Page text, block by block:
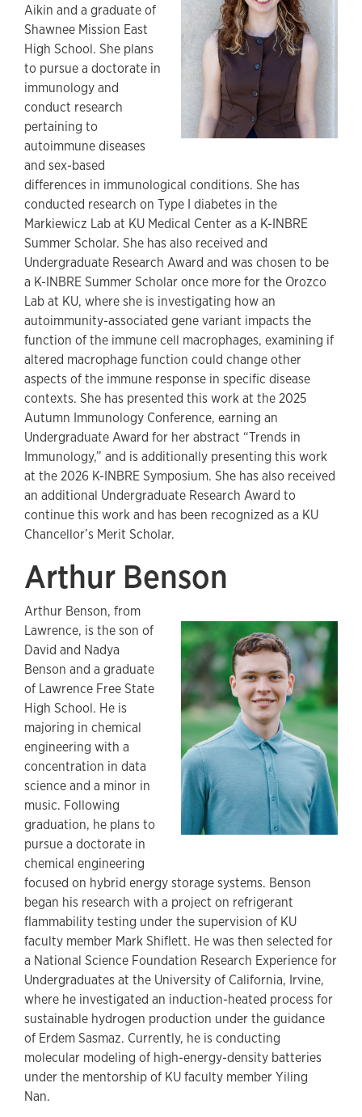
Aikin and a graduate of
Shawnee Mission East
High School. She plans
to pursue a doctorate in
immunology and
conduct research
pertaining to
autoimmune diseases
and sex-based
differences in immunological conditions. She has
conducted research on Type I diabetes in the
Markiewicz Lab at KU Medical Center as a K-INBRE
Summer Scholar. She has also received and
Undergraduate Research Award and was chosen to be
a K-INBRE Summer Scholar once more for the Orozco
Lab at KU, where she is investigating how an
autoimmunity-associated gene variant impacts the
function of the immune cell macrophages, examining if
altered macrophage function could change other
aspects of the immune response in specific disease
contexts. She has presented this work at the 2025
Autumn Immunology Conference, earning an
Undergraduate Award for her abstract “Trends in
Immunology,” and is additionally presenting this work
at the 2026 K-INBRE Symposium. She has also received
an additional Undergraduate Research Award to
continue this work and has been recognized as a KU
Chancellor’s Merit Scholar.
Arthur Benson
Arthur Benson, from
Lawrence, is the son of
David and Nadya
Benson and a graduate
of Lawrence Free State
High School. He is
majoring in chemical
engineering with a
concentration in data
science and a minor in
music. Following
graduation, he plans to
pursue a doctorate in
chemical engineering
focused on hybrid energy storage systems. Benson
began his research with a project on refrigerant
flammability testing under the supervision of KU
faculty member Mark Shiflett. He was then selected for
a National Science Foundation Research Experience for
Undergraduates at the University of California, Irvine,
where he investigated an induction-heated process for
sustainable hydrogen production under the guidance
of Erdem Sasmaz. Currently, he is conducting
molecular modeling of high-energy-density batteries
under the mentorship of KU faculty member Yiling
Nan.